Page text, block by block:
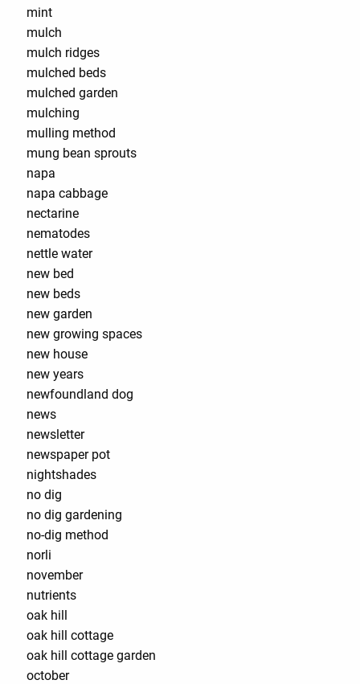
mint
mulch
mulch ridges
mulched beds
mulched garden
mulching
mulling method
mung bean sprouts
napa
napa cabbage
nectarine
nematodes
nettle water
new bed
new beds
new garden
new growing spaces
new house
new years
newfoundland dog
news
newsletter
newspaper pot
nightshades
no dig
no dig gardening
no-dig method
norli
november
nutrients
oak hill
oak hill cottage
oak hill cottage garden
october